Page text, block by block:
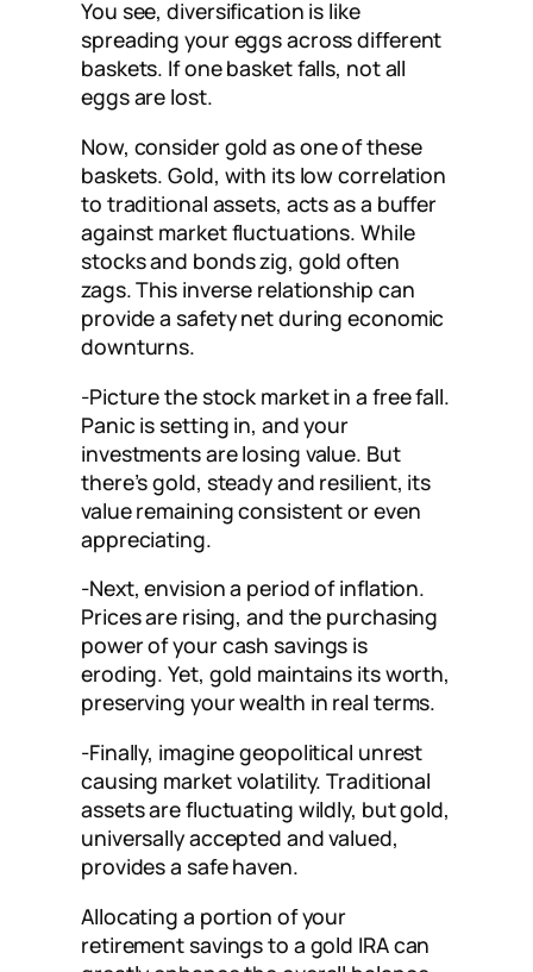
You see, diversification is like
spreading your eggs across different
baskets. If one basket falls, not all
eggs are lost.
Now, consider gold as one of these
baskets. Gold, with its low correlation
to traditional assets, acts as a buffer
against market fluctuations. While
stocks and bonds zig, gold often
zags. This inverse relationship can
provide a safety net during economic
downturns.
-Picture the stock market in a free fall.
Panic is setting in, and your
investments are losing value. But
there’s gold, steady and resilient, its
value remaining consistent or even
appreciating.
-Next, envision a period of inflation.
Prices are rising, and the purchasing
power of your cash savings is
eroding. Yet, gold maintains its worth,
preserving your wealth in real terms.
-Finally, imagine geopolitical unrest
causing market volatility. Traditional
assets are fluctuating wildly, but gold,
universally accepted and valued,
provides a safe haven.
Allocating a portion of your
retirement savings to a gold IRA can